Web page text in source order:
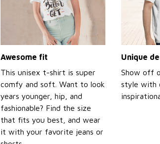
Awesome fit
This unisex t-shirt is super
comfy and soft. Want to look
years younger, hip, and
fashionable? Find the size
that fits you best, and wear
it with your favorite jeans or
Unique
Show off
style with